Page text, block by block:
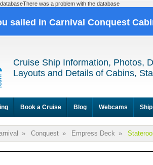
was a problem with the database
sailed in Carnival Conquest
Cruise Ship Information, Photos,
Layouts and Details of Cabins,
Book a Cruise Blog Webcams
» Conquest » Empress Deck »